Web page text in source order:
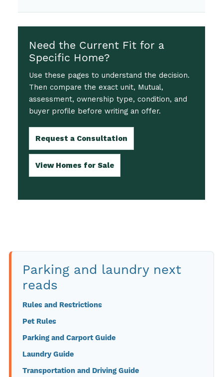
Need the Current Fit for a
Specific Home?
Use these pages to understand the decision.
Then compare the exact unit, Mutual,
assessment, ownership type, condition, and
buyer profile before writing an offer.
Request a Consultation
View Homes for Sale
Parking and laundry next
reads
Rules and Restrictions
Pet Rules
Parking and Carport Guide
Laundry Guide
Transportation and Driving Guide